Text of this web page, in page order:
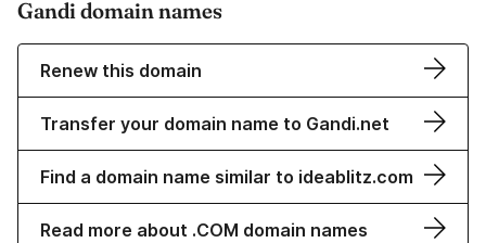
Gandi domain names
Renew this domain
Transfer your domain name to Gandi.net
Find a domain name similar to ideablitz.com
Read more about .COM domain names